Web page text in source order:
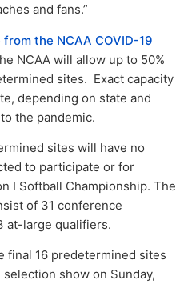
and fans.”
the NCAA COVID-19
NCAA will allow up to 50%
sites. Exact capacity
depending on state and
the pandemic.
sites will have no
to participate or for
I Softball Championship. The
of 31 conference
at-large qualifiers.
final 16 predetermined sites
show on Sunday,